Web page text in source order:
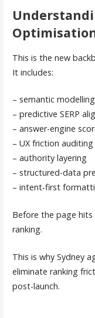
This is the new
It includes:
– semantic
– predictive SERP
– answer-engine
– UX friction auditing
– authority layering
– structured-data
– intent-first
Before the page hits
ranking.
This is why Sydney
eliminate ranking
post-launch.